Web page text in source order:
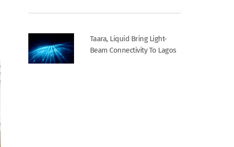
Taara, Liquid Bring Light-
Beam Connectivity To Lagos